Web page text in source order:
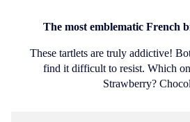
The most emblematic French
These tartlets are truly addictive!
find it difficult to resist. Which
Strawberry?